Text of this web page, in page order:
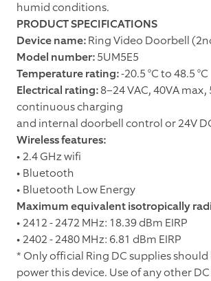
humid conditions.
PRODUCT SPECIFICATIONS
Device name:Ring Video Doorbell
Model number:5UM5E5
Temperature rating:-20.5 °C to 48.5 °C
Electrical rating:8–24 VAC, 40VA
continuous charging
and internal doorbell control or 24V
Wireless features:
• 2.4 GHz wifi
• Bluetooth
• Bluetooth Low Energy
Maximum equivalent isotropically
• 2412 - 2472 MHz: 18.39 dBm EIRP
• 2402 - 2480 MHz: 6.81 dBm EIRP
* Only official Ring DC supplies should
power this device. Use of any other